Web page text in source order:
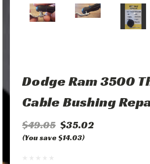
Dodge Ram 3500
Cable Bushing
$49.05 $35.02
(You save $14.03)